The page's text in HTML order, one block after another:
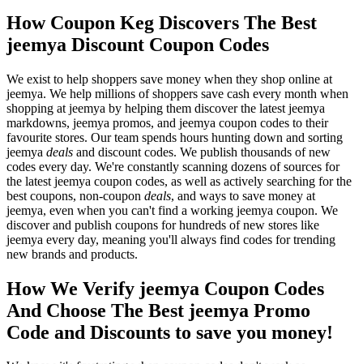
How Coupon Keg Discovers The Best
jeemya Discount Coupon Codes
We exist to help shoppers save money when they shop online at
jeemya. We help millions of shoppers save cash every month when
shopping at jeemya by helping them discover the latest jeemya
markdowns, jeemya promos, and jeemya coupon codes to their
favourite stores. Our team spends hours hunting down and sorting
jeemya deals and discount codes. We publish thousands of new
codes every day. We're constantly scanning dozens of sources for
the latest jeemya coupon codes, as well as actively searching for the
best coupons, non-coupon deals, and ways to save money at
jeemya, even when you can't find a working jeemya coupon. We
discover and publish coupons for hundreds of new stores like
jeemya every day, meaning you'll always find codes for trending
new brands and products.
How We Verify jeemya Coupon Codes
And Choose The Best jeemya Promo
Code and Discounts to save you money!